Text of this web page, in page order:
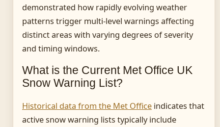
demonstrated how rapidly evolving weather
patterns trigger multi-level warnings affecting
distinct areas with varying degrees of severity
and timing windows.
What is the Current Met Office UK
Snow Warning List?
Historical data from the Met Office indicates that
active snow warning lists typically include